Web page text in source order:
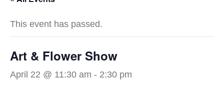
This event has passed.
Art & Flower Show
April 22 @ 11:30 am - 2:30 pm